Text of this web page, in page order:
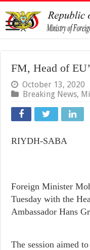
FM, Head of
October 13, 2020
Breaking News,
RIYDH-SABA
Foreign Minister
Tuesday with the
Ambassador Hans
The session aimed